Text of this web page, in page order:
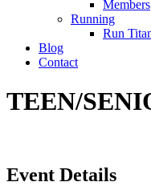
Members
Running
Run
Blog
Contact
TEEN/
Event Details